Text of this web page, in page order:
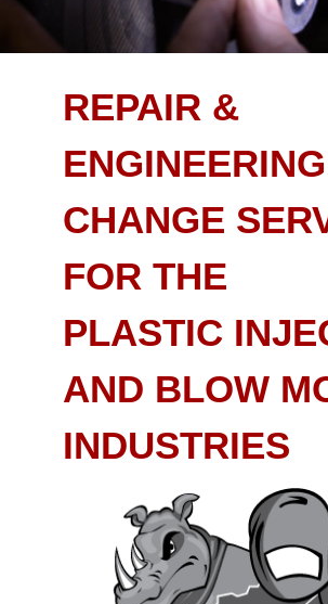
REPAIR &
ENGINEERING
CHANGE
FOR THE
PLASTIC
AND BLOW
INDUSTRIES